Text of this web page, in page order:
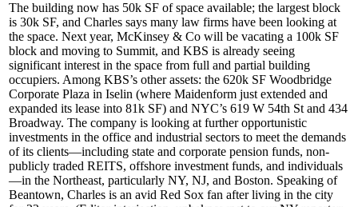
The building now has 50k SF of space available; the largest block
is 30k SF, and Charles says many law firms have been looking at
the space. Next year, McKinsey & Co will be vacating a 100k SF
block and moving to Summit, and KBS is already seeing
significant interest in the space from full and partial building
occupiers. Among KBS’s other assets: the 620k SF Woodbridge
Corporate Plaza in Iselin (where Maidenform just extended and
expanded its lease into 81k SF) and NYC’s 619 W 54th St and 434
Broadway. The company is looking at further opportunistic
investments in the office and industrial sectors to meet the demands
of its clients—including state and corporate pension funds, non-
publicly traded REITS, offshore investment funds, and individuals
—in the Northeast, particularly NY, NJ, and Boston. Speaking of
Beantown, Charles is an avid Red Sox fan after living in the city